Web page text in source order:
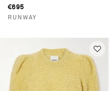
€695
RUNWAY